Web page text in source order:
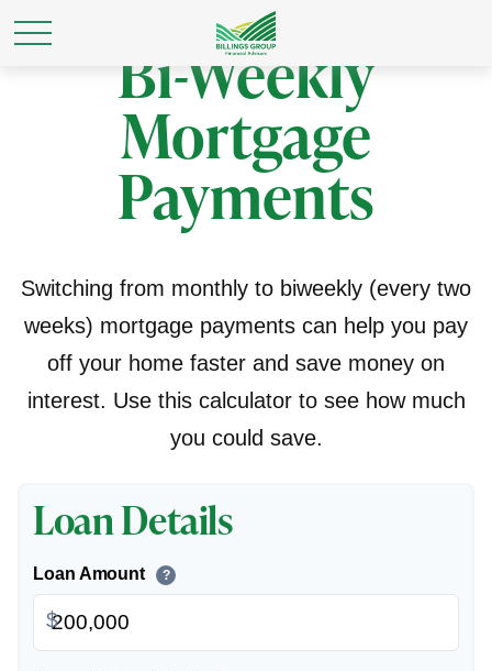
Bi-Weekly
Mortgage
Payments
Switching from monthly to biweekly (every two
weeks) mortgage payments can help you pay
off your home faster and save money on
interest. Use this calculator to see how much
you could save.
Loan Details
Loan Amount ?
$